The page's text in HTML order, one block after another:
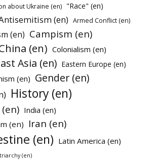
about Ukraine (en) "Race" (en)
(en) Armed Conflict (en)
(en) Campism (en)
(en) Colonialism (en)
Asia (en) Eastern Europe (en)
(en) Gender (en)
History (en)
India (en)
(en) Iran (en)
(en) Latin America (en)
(en)